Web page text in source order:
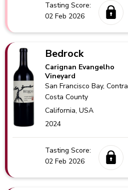
Tasting Score:
02 Feb 2026
Bedrock
Carignan Evangelho
Vineyard
San Francisco Bay, Contra
Costa County
California,USA
2024
Tasting Score:
02 Feb 2026